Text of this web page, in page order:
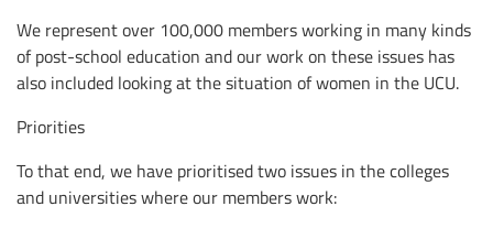
We represent over 100,000 members working in many kinds
of post-school education and our work on these issues has
also included looking at the situation of women in the UCU.
Priorities
To that end, we have prioritised two issues in the colleges
and universities where our members work: